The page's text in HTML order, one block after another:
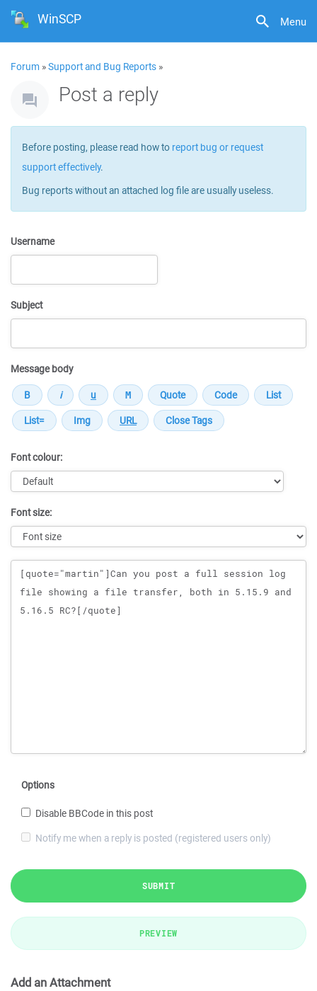
Menu
WinSCP
Forum »Support and Bug Reports »
Post a reply
Before posting, please read how to report bug or request
support effectively.
Bug reports without an attached log file are usually useless.
Username
Subject
Message body
Font colour:
Font size:
Message
Options
Disable BBCode in this post
Notify me when a reply is posted (registered users only)
SUBMIT
PREVIEW
Add an Attachment